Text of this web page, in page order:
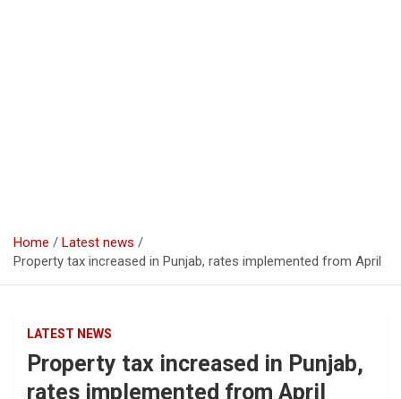
Home
Latest news
Property tax increased in Punjab, rates implemented from April
LATEST NEWS
Property tax increased in Punjab,
rates implemented from April